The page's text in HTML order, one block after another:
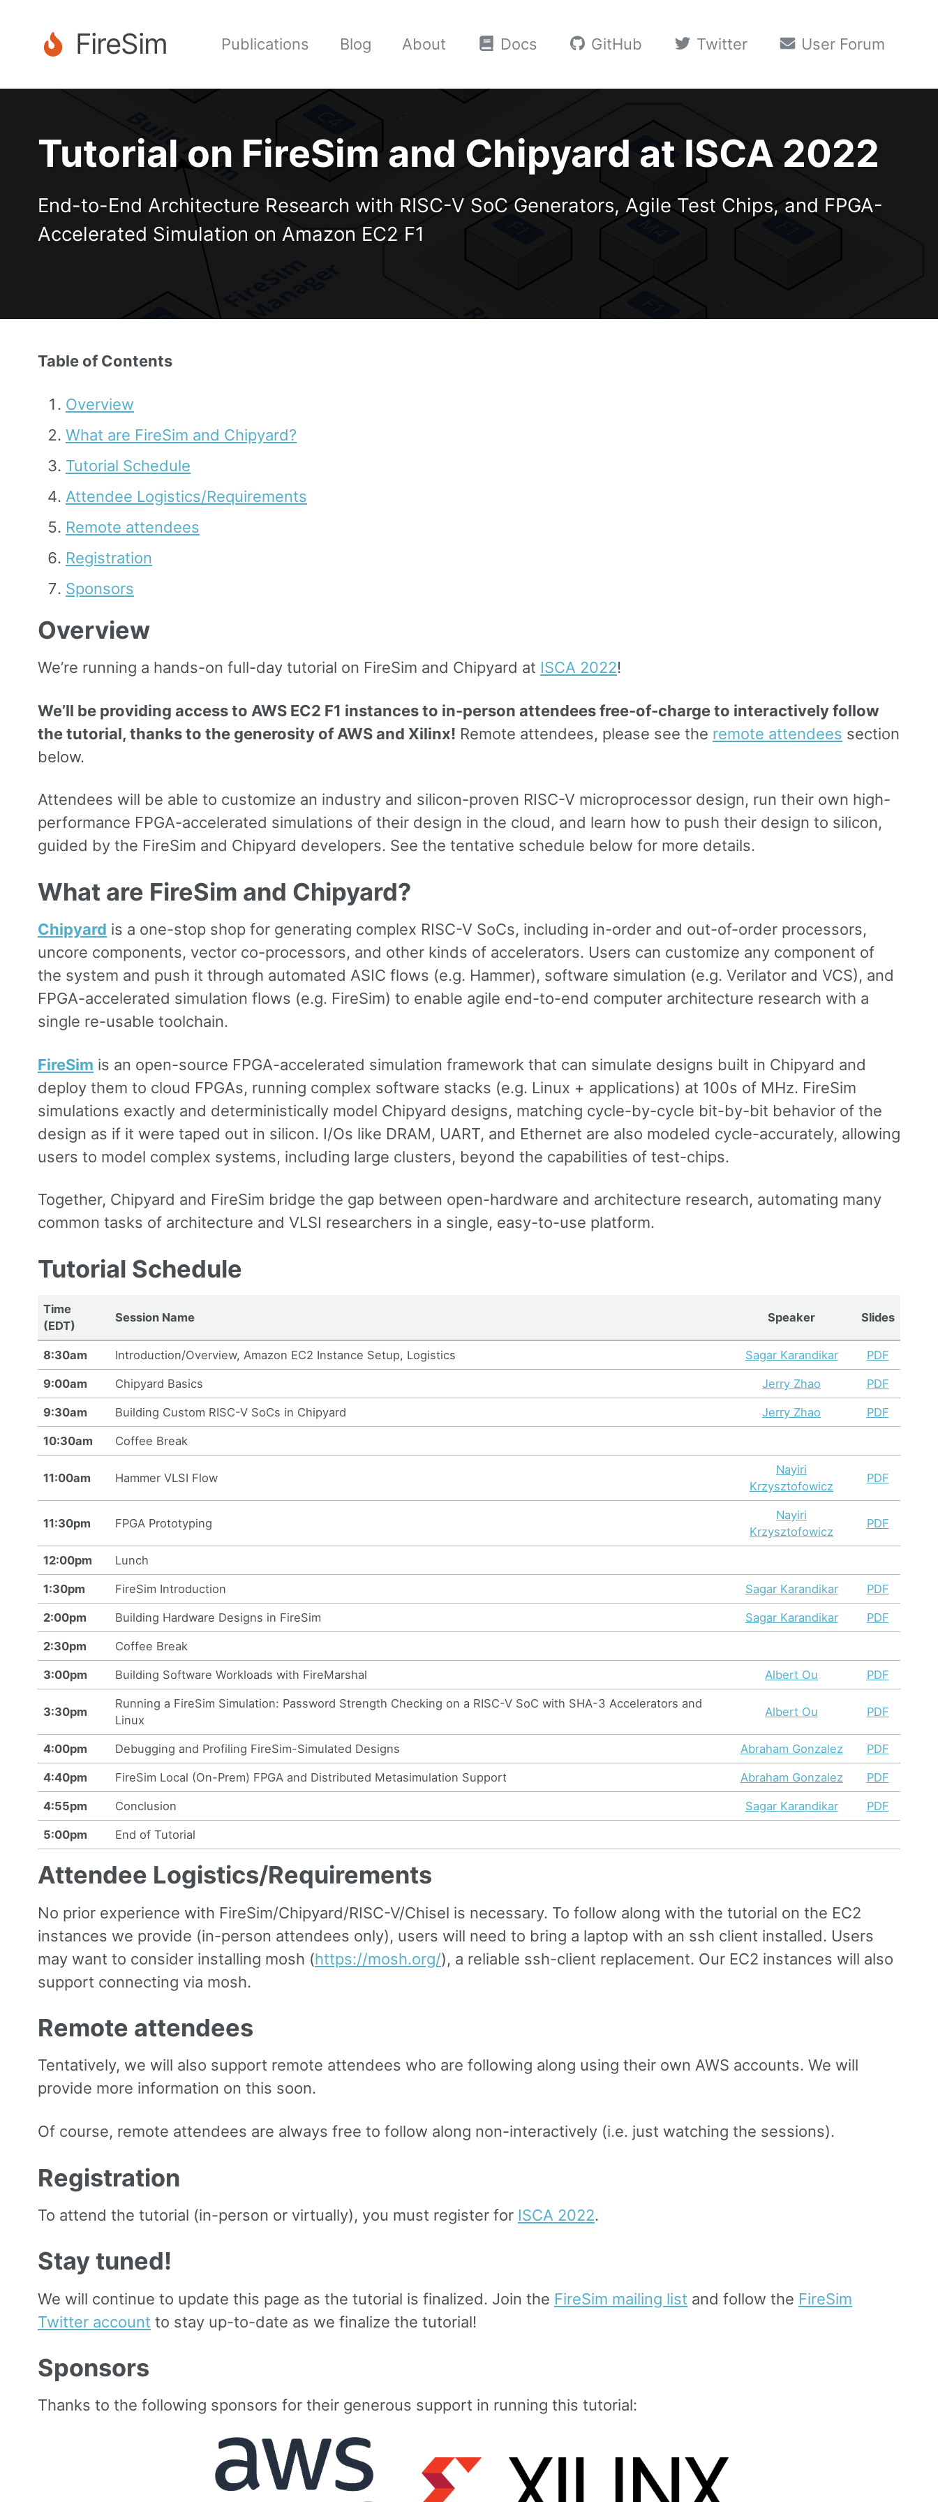
FireSim Publications Blog About Docs GitHub Twitter User Forum
Tutorial on FireSim and Chipyard at ISCA 2022
End-to-End Architecture Research with RISC-V SoC Generators, Agile Test Chips, and FPGA-
Accelerated Simulation on Amazon EC2 F1
Table of Contents
Overview
What are FireSim and Chipyard?
Tutorial Schedule
Attendee Logistics/Requirements
Remote attendees
Registration
Sponsors
Overview
We’re running a hands-on full-day tutorial on FireSim and Chipyard at ISCA 2022!
We’ll be providing access to AWS EC2 F1 instances to in-person attendees free-of-charge to interactively follow
the tutorial, thanks to the generosity of AWS and Xilinx! Remote attendees, please see the remote attendees section
below.
Attendees will be able to customize an industry and silicon-proven RISC-V microprocessor design, run their own high-
performance FPGA-accelerated simulations of their design in the cloud, and learn how to push their design to silicon,
guided by the FireSim and Chipyard developers. See the tentative schedule below for more details.
What are FireSim and Chipyard?
Chipyard is a one-stop shop for generating complex RISC-V SoCs, including in-order and out-of-order processors,
uncore components, vector co-processors, and other kinds of accelerators. Users can customize any component of
the system and push it through automated ASIC flows (e.g. Hammer), software simulation (e.g. Verilator and VCS), and
FPGA-accelerated simulation flows (e.g. FireSim) to enable agile end-to-end computer architecture research with a
single re-usable toolchain.
FireSim is an open-source FPGA-accelerated simulation framework that can simulate designs built in Chipyard and
deploy them to cloud FPGAs, running complex software stacks (e.g. Linux + applications) at 100s of MHz. FireSim
simulations exactly and deterministically model Chipyard designs, matching cycle-by-cycle bit-by-bit behavior of the
design as if it were taped out in silicon. I/Os like DRAM, UART, and Ethernet are also modeled cycle-accurately, allowing
users to model complex systems, including large clusters, beyond the capabilities of test-chips.
Together, Chipyard and FireSim bridge the gap between open-hardware and architecture research, automating many
common tasks of architecture and VLSI researchers in a single, easy-to-use platform.
Tutorial Schedule
Time
(EDT)
Session Name Speaker Slides
8:30am Introduction/Overview, Amazon EC2 Instance Setup, Logistics Sagar Karandikar PDF
9:00am Chipyard Basics Jerry Zhao PDF
9:30am Building Custom RISC-V SoCs in Chipyard Jerry Zhao PDF
10:30am Coffee Break
11:00am Hammer VLSI Flow
Nayiri
Krzysztofowicz
PDF
11:30pm FPGA Prototyping
Nayiri
Krzysztofowicz
PDF
12:00pm Lunch
1:30pm FireSim Introduction Sagar Karandikar PDF
2:00pm Building Hardware Designs in FireSim Sagar Karandikar PDF
2:30pm Coffee Break
3:00pm Building Software Workloads with FireMarshal Albert Ou PDF
3:30pm
Running a FireSim Simulation: Password Strength Checking on a RISC-V SoC with SHA-3 Accelerators and
Linux
Albert Ou PDF
4:00pm Debugging and Profiling FireSim-Simulated Designs Abraham Gonzalez PDF
4:40pm FireSim Local (On-Prem) FPGA and Distributed Metasimulation Support Abraham Gonzalez PDF
4:55pm Conclusion Sagar Karandikar PDF
5:00pm End of Tutorial
Attendee Logistics/Requirements
No prior experience with FireSim/Chipyard/RISC-V/Chisel is necessary. To follow along with the tutorial on the EC2
instances we provide (in-person attendees only), users will need to bring a laptop with an ssh client installed. Users
may want to consider installing mosh (https://mosh.org/), a reliable ssh-client replacement. Our EC2 instances will also
support connecting via mosh.
Remote attendees
Tentatively, we will also support remote attendees who are following along using their own AWS accounts. We will
provide more information on this soon.
Of course, remote attendees are always free to follow along non-interactively (i.e. just watching the sessions).
Registration
To attend the tutorial (in-person or virtually), you must register for ISCA 2022.
Stay tuned!
We will continue to update this page as the tutorial is finalized. Join the FireSim mailing list and follow the FireSim
Twitter account to stay up-to-date as we finalize the tutorial!
Sponsors
Thanks to the following sponsors for their generous support in running this tutorial: